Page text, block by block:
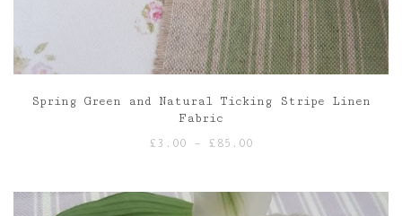
Spring Green and Natural Ticking Stripe Linen
Fabric
£ 3.00 – £ 85.00
through